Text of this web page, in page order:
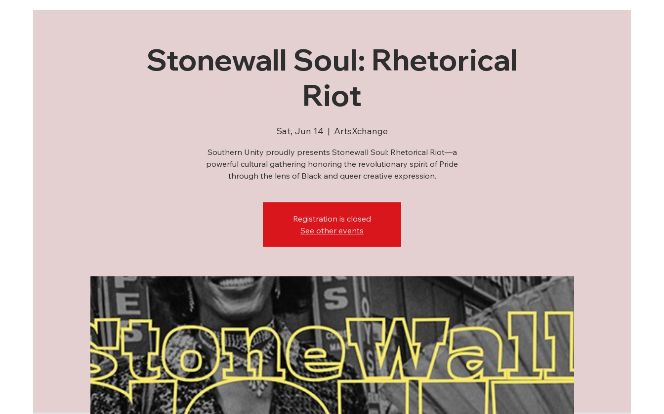
Stonewall Soul: Rhetorical
Riot
Sat, Jun 14
  |
ArtsXchange
Southern Unity proudly presents Stonewall Soul: Rhetorical Riot—a
powerful cultural gathering honoring the revolutionary spirit of Pride
through the lens of Black and queer creative expression.
Registration is closed
See other events